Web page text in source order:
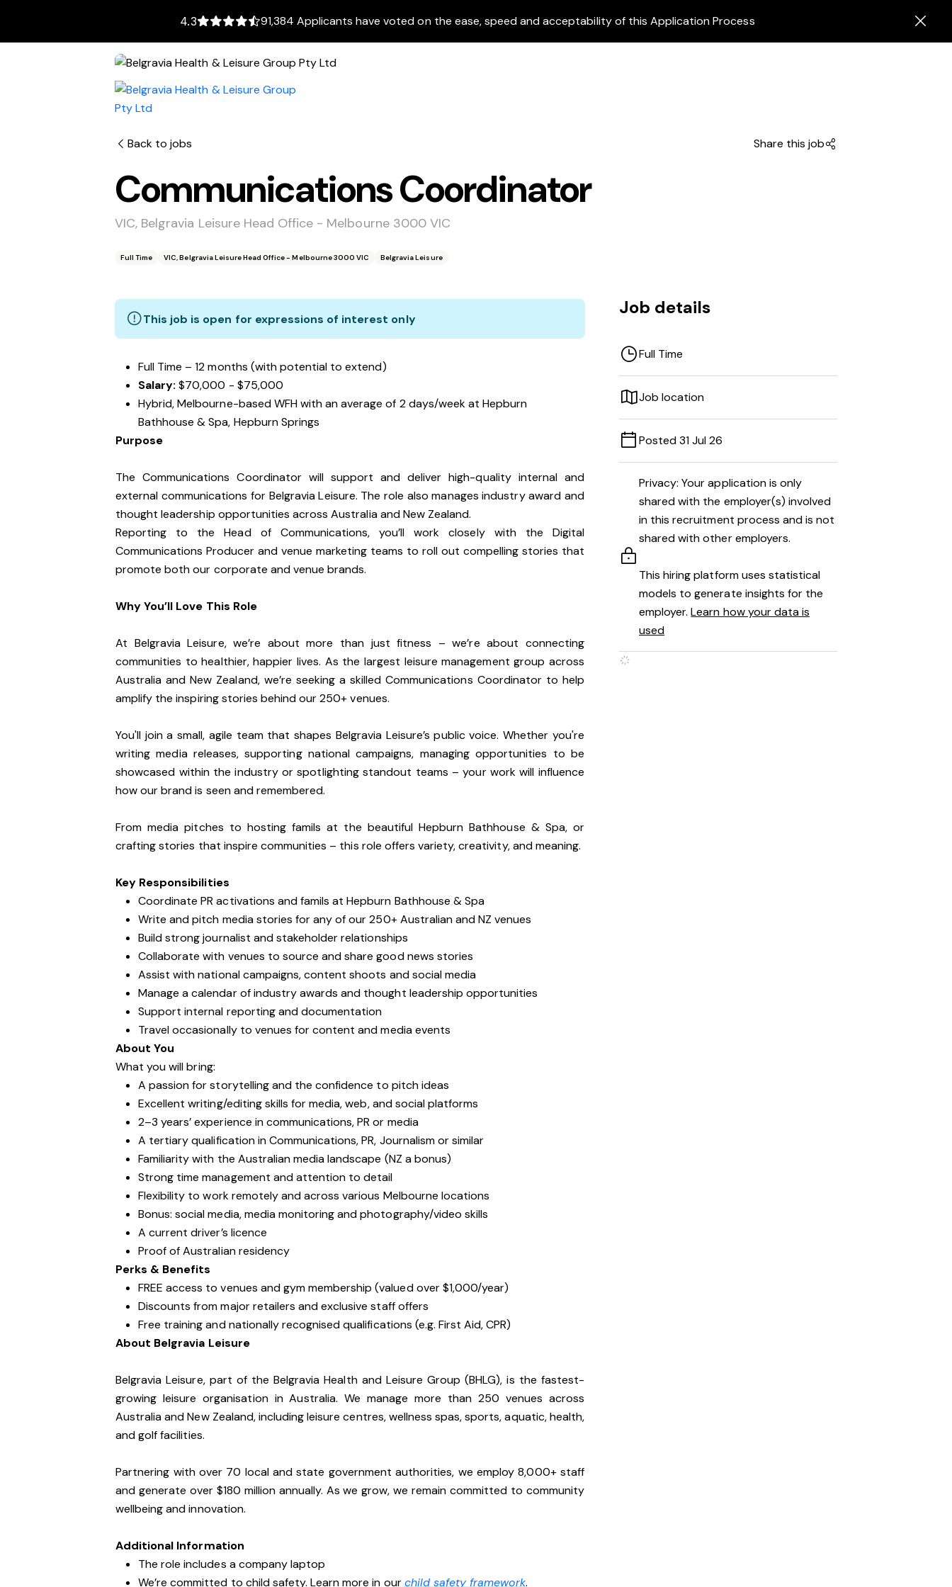
4.3 91,384 Applicants have voted on the ease, speed and acceptability of this Application Process
Back to jobs Share this job
Communications Coordinator
VIC, Belgravia Leisure Head Office - Melbourne 3000 VIC
Full Time VIC, Belgravia Leisure Head Office - Melbourne 3000 VIC Belgravia Leisure
This job is open for expressions of interest only
Full Time – 12 months (with potential to extend)
Salary: $70,000 - $75,000
Hybrid, Melbourne-based WFH with an average of 2 days/week at Hepburn
Bathhouse & Spa, Hepburn Springs
Purpose
The Communications Coordinator will support and deliver high-quality internal and
external communications for Belgravia Leisure. The role also manages industry award and
thought leadership opportunities across Australia and New Zealand.
Reporting to the Head of Communications, you’ll work closely with the Digital
Communications Producer and venue marketing teams to roll out compelling stories that
promote both our corporate and venue brands.
Why You’ll Love This Role
At Belgravia Leisure, we’re about more than just fitness – we’re about connecting
communities to healthier, happier lives. As the largest leisure management group across
Australia and New Zealand, we’re seeking a skilled Communications Coordinator to help
amplify the inspiring stories behind our 250+ venues.
You'll join a small, agile team that shapes Belgravia Leisure’s public voice. Whether you're
writing media releases, supporting national campaigns, managing opportunities to be
showcased within the industry or spotlighting standout teams – your work will influence
how our brand is seen and remembered.
From media pitches to hosting famils at the beautiful Hepburn Bathhouse & Spa, or
crafting stories that inspire communities – this role offers variety, creativity, and meaning.
Key Responsibilities
Coordinate PR activations and famils at Hepburn Bathhouse & Spa
Write and pitch media stories for any of our 250+ Australian and NZ venues
Build strong journalist and stakeholder relationships
Collaborate with venues to source and share good news stories
Assist with national campaigns, content shoots and social media
Manage a calendar of industry awards and thought leadership opportunities
Support internal reporting and documentation
Travel occasionally to venues for content and media events
About You
What you will bring:
A passion for storytelling and the confidence to pitch ideas
Excellent writing/editing skills for media, web, and social platforms
2–3 years’ experience in communications, PR or media
A tertiary qualification in Communications, PR, Journalism or similar
Familiarity with the Australian media landscape (NZ a bonus)
Strong time management and attention to detail
Flexibility to work remotely and across various Melbourne locations
Bonus: social media, media monitoring and photography/video skills
A current driver’s licence
Proof of Australian residency
Perks & Benefits
FREE access to venues and gym membership (valued over $1,000/year)
Discounts from major retailers and exclusive staff offers
Free training and nationally recognised qualifications (e.g. First Aid, CPR)
About Belgravia Leisure
Belgravia Leisure, part of the Belgravia Health and Leisure Group (BHLG), is the fastest-
growing leisure organisation in Australia. We manage more than 250 venues across
Australia and New Zealand, including leisure centres, wellness spas, sports, aquatic, health,
and golf facilities.
Partnering with over 70 local and state government authorities, we employ 8,000+ staff
and generate over $180 million annually. As we grow, we remain committed to community
wellbeing and innovation.
Additional Information
The role includes a company laptop
We’re committed to child safety. Learn more in ourchild safety framework.
Job details
Full Time
Job location
Posted 31 Jul 26
Privacy: Your application is only
shared with the employer(s) involved
in this recruitment process and is not
shared with other employers.
This hiring platform uses statistical
models to generate insights for the
employer.Learn how your data is
used